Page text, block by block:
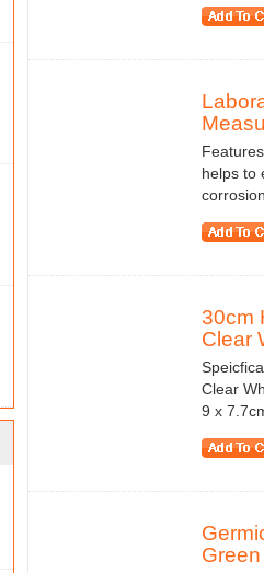
helps to
30cm
Clear
Clear
9 x